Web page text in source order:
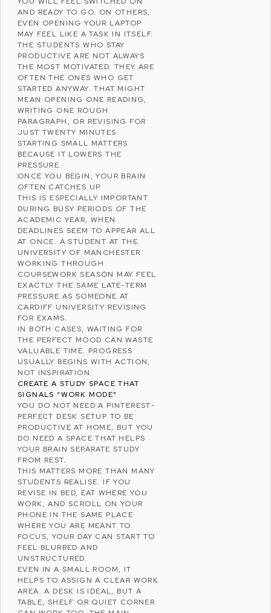
AND READY TO GO. ON OTHERS,
EVEN OPENING YOUR LAPTOP
MAY FEEL LIKE A TASK IN ITSELF.
THE STUDENTS WHO STAY
PRODUCTIVE ARE NOT ALWAYS
THE MOST MOTIVATED. THEY ARE
OFTEN THE ONES WHO GET
STARTED ANYWAY. THAT MIGHT
MEAN OPENING ONE READING,
WRITING ONE ROUGH
PARAGRAPH, OR REVISING FOR
JUST TWENTY MINUTES.
STARTING SMALL MATTERS
BECAUSE IT LOWERS THE
PRESSURE.
ONCE YOU BEGIN, YOUR BRAIN
OFTEN CATCHES UP.
THIS IS ESPECIALLY IMPORTANT
DURING BUSY PERIODS OF THE
ACADEMIC YEAR, WHEN
DEADLINES SEEM TO APPEAR ALL
AT ONCE. A STUDENT AT THE
UNIVERSITY OF MANCHESTER
WORKING THROUGH
COURSEWORK SEASON MAY FEEL
EXACTLY THE SAME LATE-TERM
PRESSURE AS SOMEONE AT
CARDIFF UNIVERSITY REVISING
FOR EXAMS.
IN BOTH CASES, WAITING FOR
THE PERFECT MOOD CAN WASTE
VALUABLE TIME. PROGRESS
USUALLY BEGINS WITH ACTION,
NOT INSPIRATION.
CREATE A STUDY SPACE THAT
SIGNALS “WORK MODE”
YOU DO NOT NEED A PINTEREST-
PERFECT DESK SETUP TO BE
PRODUCTIVE AT HOME, BUT YOU
DO NEED A SPACE THAT HELPS
YOUR BRAIN SEPARATE STUDY
FROM REST.
THIS MATTERS MORE THAN MANY
STUDENTS REALISE. IF YOU
REVISE IN BED, EAT WHERE YOU
WORK, AND SCROLL ON YOUR
PHONE IN THE SAME PLACE
WHERE YOU ARE MEANT TO
FOCUS, YOUR DAY CAN START TO
FEEL BLURRED AND
UNSTRUCTURED.
EVEN IN A SMALL ROOM, IT
HELPS TO ASSIGN A CLEAR WORK
AREA. A DESK IS IDEAL, BUT A
TABLE, SHELF OR QUIET CORNER